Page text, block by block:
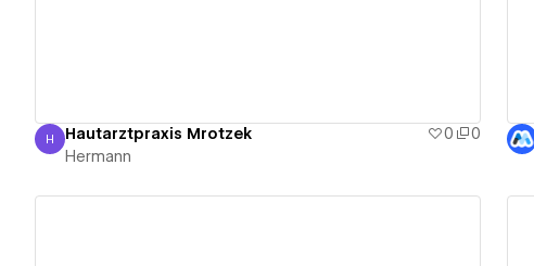
Hermann
H Hautarztpraxis Mrotzek 0
0
Hermann